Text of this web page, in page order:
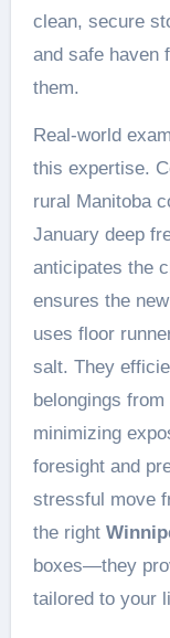
clean, secure
and safe haven
them.
Real-world
this expertise.
rural Manitoba
January deep
anticipates the
ensures the
uses floor
salt. They
belongings
minimizing
foresight and
stressful move
the right
boxes—they
tailored to your